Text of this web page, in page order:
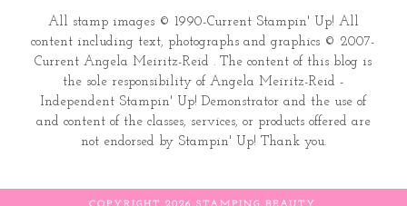
All stamp images © 1990-Current Stampin' Up! All
content including text, photographs and graphics © 2007-
Current Angela Meiritz-Reid . The content of this blog is
the sole responsibility of Angela Meiritz-Reid -
Independent Stampin' Up! Demonstrator and the use of
and content of the classes, services, or products offered are
not endorsed by Stampin' Up! Thank you.